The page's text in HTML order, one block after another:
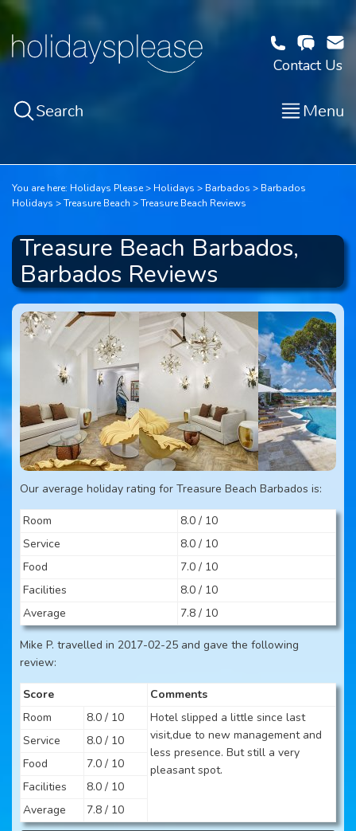
Contact Us
Search Menu
You are here: Holidays Please Holidays Barbados
Barbados
Holidays
Treasure Beach Treasure Beach Reviews
Treasure Beach Barbados,
Barbados Reviews
Our average holiday rating for Treasure Beach Barbados is:
Room
8.0 / 10
Service
8.0 / 10
Food
7.0 / 10
Facilities
8.0 / 10
Average
7.8 / 10
Mike P. travelled in 2017-02-25 and gave the following
review:
Score
Comments
Room
8.0 / 10
Hotel slipped a little since last
visit,due to new management and
less presence. But still a very
pleasant spot.
Service
8.0 / 10
Food
7.0 / 10
Facilities
8.0 / 10
Average
7.8 / 10